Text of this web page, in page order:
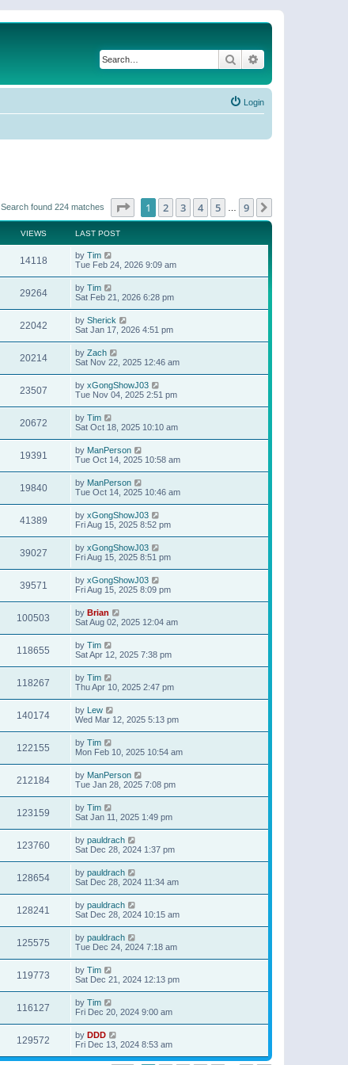
Search
Login
Search found 224 matches Page of 9
1 2 3 4 5 9
VIEWS LAST POST
14118 by Tim
Tue Feb 24, 2026 9:09 am
29264 by Tim
Sat Feb 21, 2026 6:28 pm
22042 by Sherick
Sat Jan 17, 2026 4:51 pm
20214 by Zach
Sat Nov 22, 2025 12:46 am
23507 by xGongShowJ03
Tue Nov 04, 2025 2:51 pm
20672 by Tim
Sat Oct 18, 2025 10:10 am
19391 by ManPerson
Tue Oct 14, 2025 10:58 am
19840 by ManPerson
Tue Oct 14, 2025 10:46 am
41389 by xGongShowJ03
Fri Aug 15, 2025 8:52 pm
39027 by xGongShowJ03
Fri Aug 15, 2025 8:51 pm
39571 by xGongShowJ03
Fri Aug 15, 2025 8:09 pm
100503 by Brian
Sat Aug 02, 2025 12:04 am
118655 by Tim
Sat Apr 12, 2025 7:38 pm
118267 by Tim
Thu Apr 10, 2025 2:47 pm
140174 by Lew
Wed Mar 12, 2025 5:13 pm
122155 by Tim
Mon Feb 10, 2025 10:54 am
212184 by ManPerson
Tue Jan 28, 2025 7:08 pm
123159 by Tim
Sat Jan 11, 2025 1:49 pm
123760 by pauldrach
Sat Dec 28, 2024 1:37 pm
128654 by pauldrach
Sat Dec 28, 2024 11:34 am
128241 by pauldrach
Sat Dec 28, 2024 10:15 am
125575 by pauldrach
Tue Dec 24, 2024 7:18 am
119773 by Tim
Sat Dec 21, 2024 12:13 pm
116127 by Tim
Fri Dec 20, 2024 9:00 am
129572 by DDD
Fri Dec 13, 2024 8:53 am